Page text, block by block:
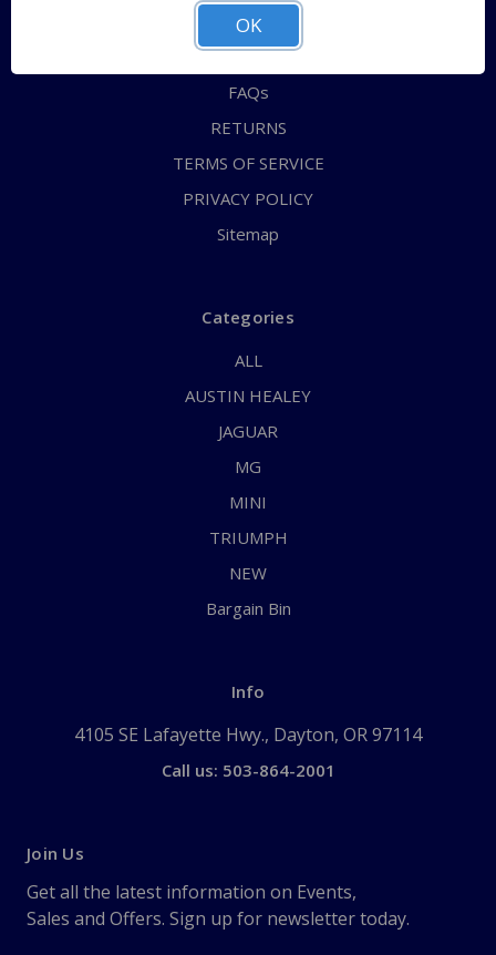
ABOUT US
CONTACT US
FAQs
RETURNS
TERMS OF SERVICE
PRIVACY POLICY
Sitemap
Categories
ALL
AUSTIN HEALEY
JAGUAR
MG
MINI
TRIUMPH
NEW
Bargain Bin
Info
4105 SE Lafayette Hwy., Dayton, OR 97114
Call us: 503-864-2001
Join Us
Get all the latest information on Events,
Sales and Offers. Sign up for newsletter today.
OK